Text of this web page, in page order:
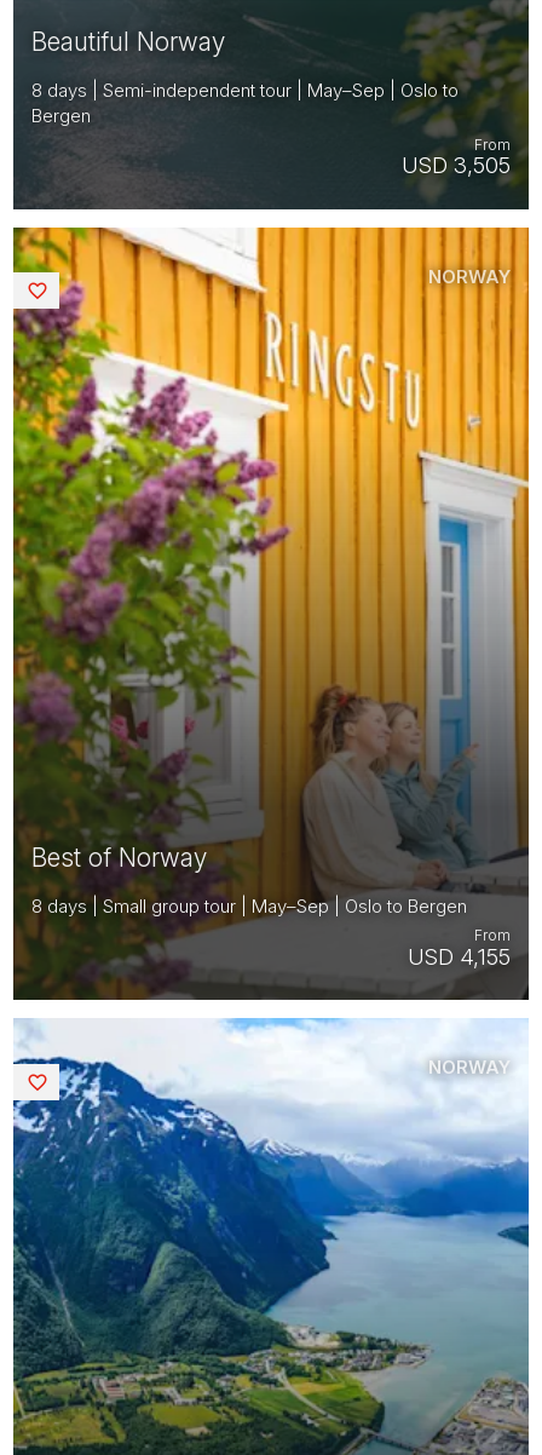
Beautiful Norway
8 days | Semi-independent tour | May–Sep | Oslo to
Bergen
USD 3,505
From
Best of Norway
8 days | Small group tour | May–Sep | Oslo to Bergen
USD 4,155
From
NORWAY
Saved
NORWAY
Saved